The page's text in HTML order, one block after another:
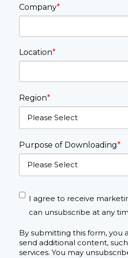
Company*
Location*
Region*
Purpose of Downloading*
I agree to receive
can unsubscribe at any
By submitting this form, you
send additional content,
services. You may